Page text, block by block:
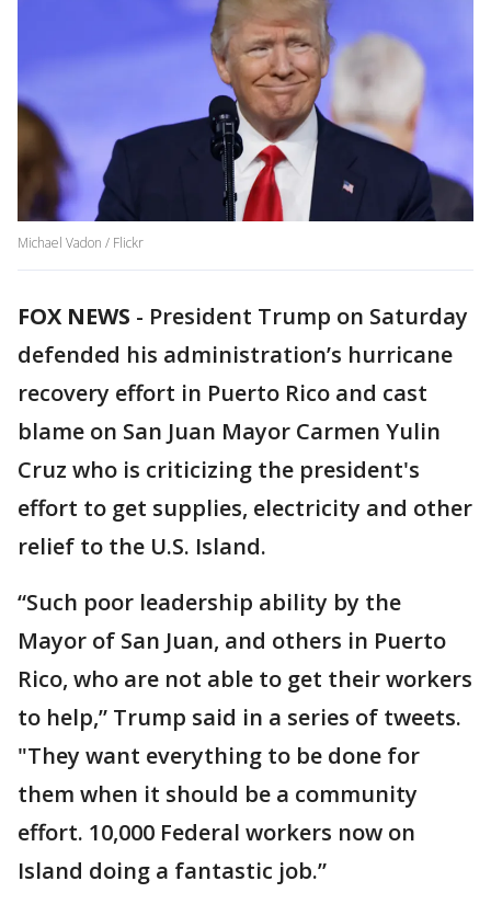
Michael Vadon / Flickr
FOX NEWS - President Trump on Saturday
defended his administration’s hurricane
recovery effort in Puerto Rico and cast
blame on San Juan Mayor Carmen Yulin
Cruz who is criticizing the president's
effort to get supplies, electricity and other
relief to the U.S. Island.
“Such poor leadership ability by the
Mayor of San Juan, and others in Puerto
Rico, who are not able to get their workers
to help,” Trump said in a series of tweets.
"They want everything to be done for
them when it should be a community
effort. 10,000 Federal workers now on
Island doing a fantastic job.”